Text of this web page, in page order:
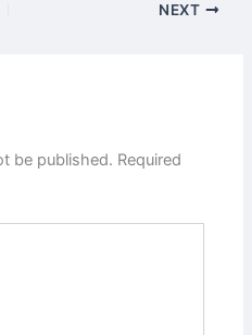
NEXT
be published. Required